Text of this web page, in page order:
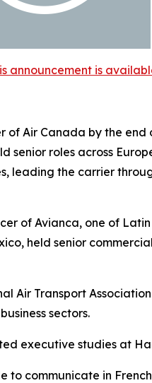
announcement is
Air Canada by the
roles across
leading the carrier
of Avianca, one of
held senior
Air Transport
sectors.
executive studies at
communicate in